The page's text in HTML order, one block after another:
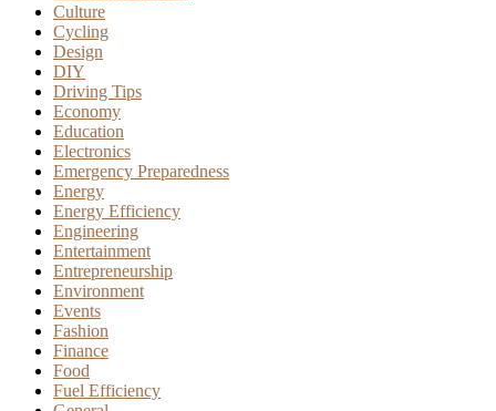
Culture
Cycling
Design
DIY
Driving Tips
Economy
Education
Electronics
Emergency Preparedness
Energy
Energy Efficiency
Engineering
Entertainment
Entrepreneurship
Environment
Events
Fashion
Finance
Food
Fuel Efficiency